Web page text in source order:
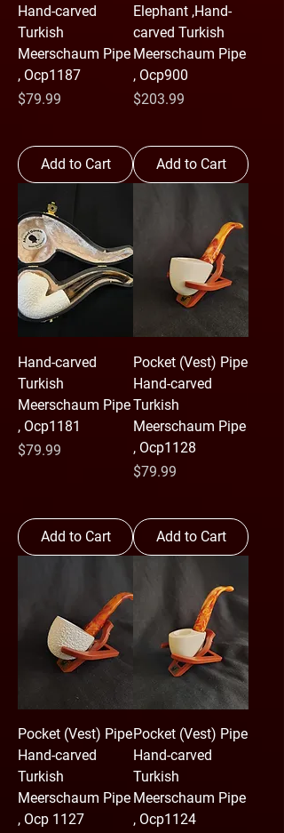
Hand-carved
Turkish
Meerschaum Pipe
, Ocp1187
Price
$79.99
Add to Cart
Elephant ,Hand-
carved Turkish
Meerschaum Pipe
, Ocp900
Price
$203.99
Add to Cart
Hand-carved
Turkish
Meerschaum Pipe
, Ocp1181
Price
$79.99
Add to Cart
Pocket (Vest) Pipe
Hand-carved
Turkish
Meerschaum Pipe
, Ocp1128
Price
$79.99
Add to Cart
Pocket (Vest) Pipe
Hand-carved
Turkish
Meerschaum Pipe
, Ocp 1127
Pocket (Vest) Pipe
Hand-carved
Turkish
Meerschaum Pipe
, Ocp1124